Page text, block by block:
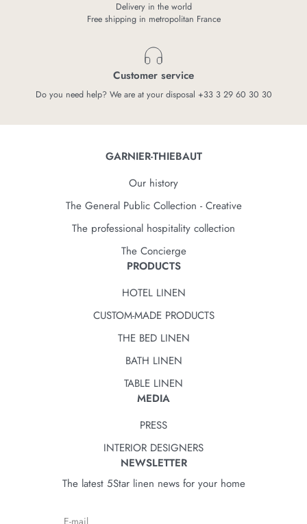
Delivery in the world
Free shipping in metropolitan France
Customer service
Do you need help? We are at your disposal +33 3 29 60 30 30
GARNIER-THIEBAUT
Our history
The General Public Collection - Creative
The professional hospitality collection
The Concierge
PRODUCTS
HOTEL LINEN
CUSTOM-MADE PRODUCTS
THE BED LINEN
BATH LINEN
TABLE LINEN
MEDIA
PRESS
INTERIOR DESIGNERS
NEWSLETTER
The latest 5Star linen news for your home